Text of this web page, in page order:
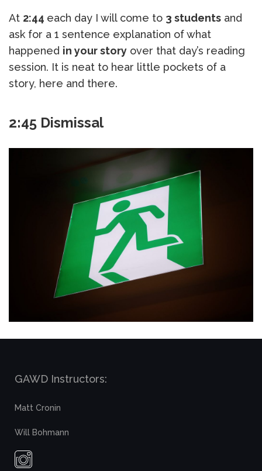
At 2:44 each day I will come to 3 students and
ask for a 1 sentence explanation of what
happened in your story over that day’s reading
session. It is neat to hear little pockets of a
story, here and there.
2:45 Dismissal
GAWD Instructors:
Matt Cronin
Will Bohmann